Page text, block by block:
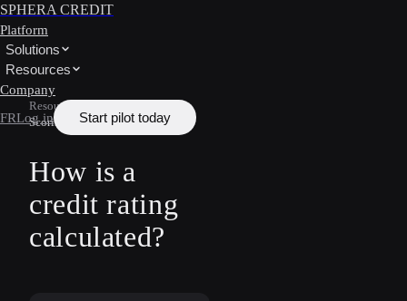
SPHERA CREDIT
Platform
Solutions
Resources
Company
FRLog in Start pilot today
Resources
Scoring
How is a
credit rating
calculated?